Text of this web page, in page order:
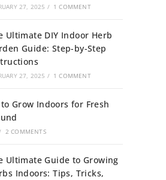
27, 2025 / 1 COMMENT
Ultimate DIY Indoor Herb
Guide: Step-by-Step
27, 2025 / 1 COMMENT
Grow Indoors for Fresh
2 COMMENTS
Ultimate Guide to Growing
Indoors: Tips, Tricks,